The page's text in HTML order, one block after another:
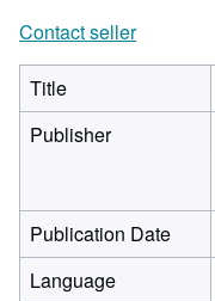
Contact seller
Title
Publisher
Publication Date
Language